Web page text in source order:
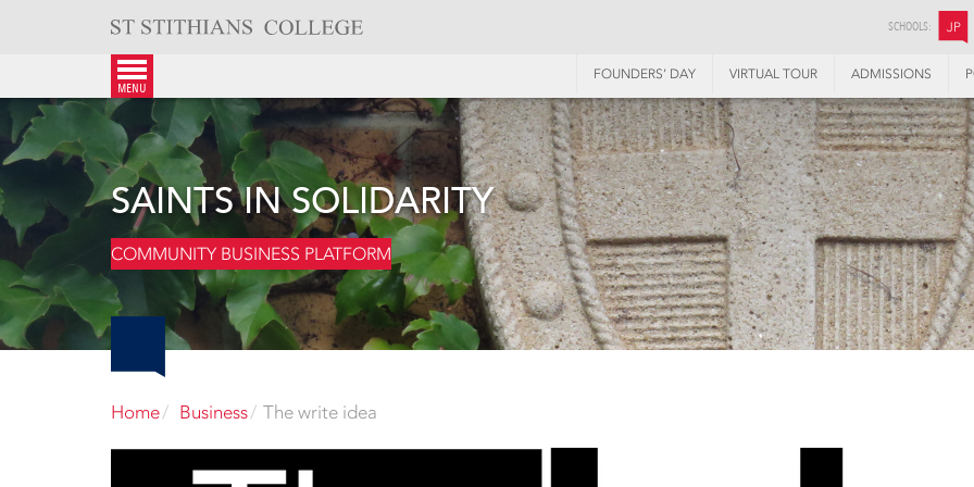
SCHOOLS: JP
menu
FOUNDERS’ DAY VIRTUAL TOUR ADMISSIONS
SAINTS IN SOLIDARITY
COMMUNITY BUSINESS PLATFORM
Home Business The write idea